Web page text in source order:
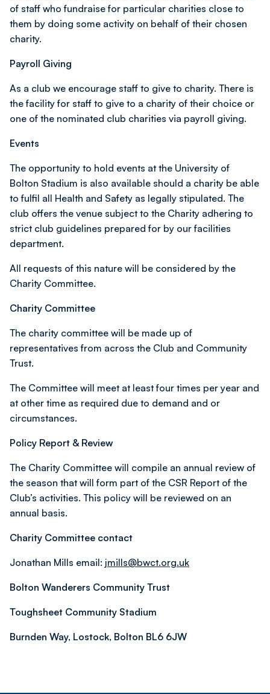
of staff who fundraise for particular charities close to
them by doing some activity on behalf of their chosen
charity.
Payroll Giving
As a club we encourage staff to give to charity. There is
the facility for staff to give to a charity of their choice or
one of the nominated club charities via payroll giving.
Events
The opportunity to hold events at the University of
Bolton Stadium is also available should a charity be able
to fulfil all Health and Safety as legally stipulated. The
club offers the venue subject to the Charity adhering to
strict club guidelines prepared for by our facilities
department.
All requests of this nature will be considered by the
Charity Committee.
Charity Committee
The charity committee will be made up of
representatives from across the Club and Community
Trust.
The Committee will meet at least four times per year and
at other time as required due to demand and or
circumstances.
Policy Report & Review
The Charity Committee will compile an annual review of
the season that will form part of the CSR Report of the
Club’s activities. This policy will be reviewed on an
annual basis.
Charity Committee contact
Jonathan Mills email: jmills@bwct.org.uk
Bolton Wanderers Community Trust
Toughsheet Community Stadium
Burnden Way, Lostock, Bolton BL6 6JW